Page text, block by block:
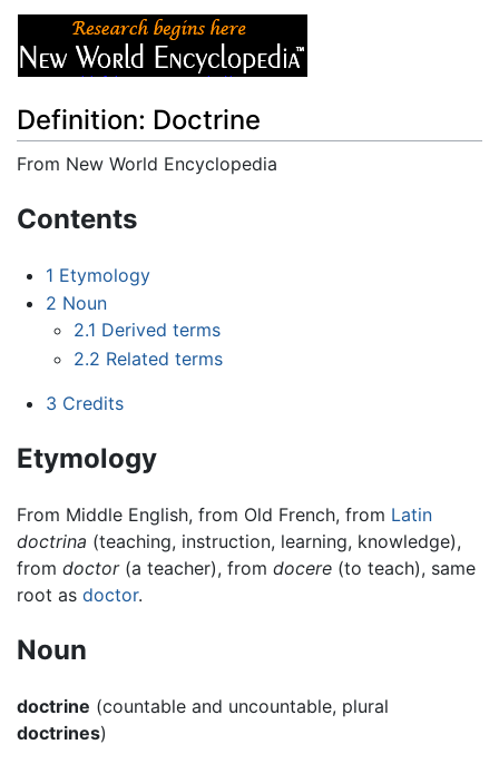
Definition: Doctrine
From New World Encyclopedia
Contents
1 Etymology
2 Noun
2.1 Derived terms
2.2 Related terms
3 Credits
Etymology
From Middle English, from Old French, from Latin
doctrina (teaching, instruction, learning, knowledge),
from doctor(a teacher), from docere (to teach), same
root as doctor.
Noun
doctrine (countable and uncountable, plural
doctrines)